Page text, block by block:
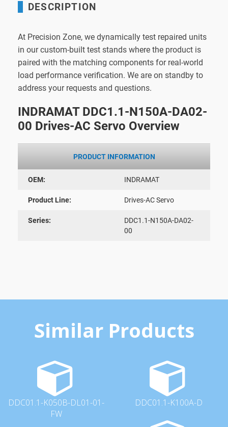
DESCRIPTION
At Precision Zone, we dynamically test repaired units
in our custom-built test stands where the product is
paired with the matching components for real-world
load performance verification. We are on standby to
address your requests and questions.
INDRAMAT DDC1.1-N150A-DA02-
00 Drives-AC Servo Overview
PRODUCT INFORMATION
OEM: INDRAMAT
Product Line: Drives-AC Servo
Series:
DDC1.1-N150A-DA02-
00
Similar Products
DDC01.1-K050B-DL01-01-
FW
DDC01.1-K100A-D